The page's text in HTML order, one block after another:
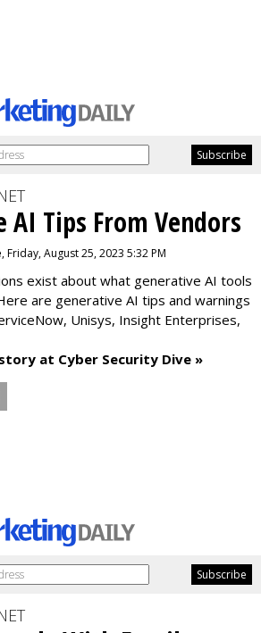
AI Tips From Vendors
, Friday, August 25, 2023 5:32 PM
exist about what generative AI tools
are generative AI tips and warnings
Unisys, Insight Enterprises,
at Cyber Security Dive »